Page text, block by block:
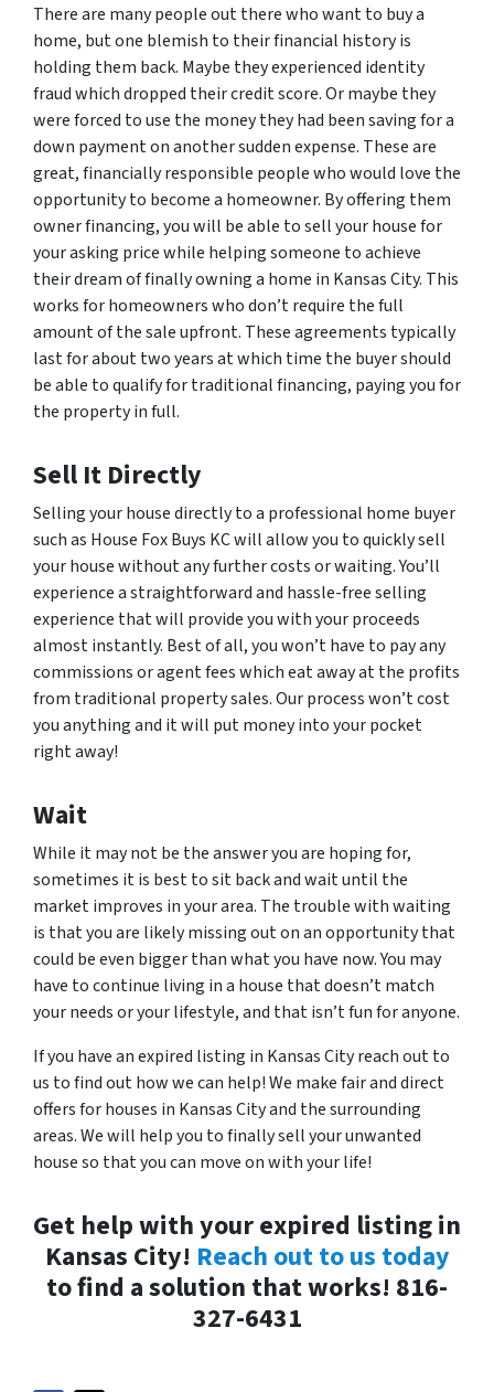
There are many people out there who want to buy a
home, but one blemish to their financial history is
holding them back. Maybe they experienced identity
fraud which dropped their credit score. Or maybe they
were forced to use the money they had been saving for a
down payment on another sudden expense. These are
great, financially responsible people who would love the
opportunity to become a homeowner. By offering them
owner financing, you will be able to sell your house for
your asking price while helping someone to achieve
their dream of finally owning a home in Kansas City. This
works for homeowners who don’t require the full
amount of the sale upfront. These agreements typically
last for about two years at which time the buyer should
be able to qualify for traditional financing, paying you for
the property in full.
Sell It Directly
Selling your house directly to a professional home buyer
such as House Fox Buys KC will allow you to quickly sell
your house without any further costs or waiting. You’ll
experience a straightforward and hassle-free selling
experience that will provide you with your proceeds
almost instantly. Best of all, you won’t have to pay any
commissions or agent fees which eat away at the profits
from traditional property sales. Our process won’t cost
you anything and it will put money into your pocket
right away!
Wait
While it may not be the answer you are hoping for,
sometimes it is best to sit back and wait until the
market improves in your area. The trouble with waiting
is that you are likely missing out on an opportunity that
could be even bigger than what you have now. You may
have to continue living in a house that doesn’t match
your needs or your lifestyle, and that isn’t fun for anyone.
If you have an expired listing in Kansas City reach out to
us to find out how we can help! We make fair and direct
offers for houses in Kansas City and the surrounding
areas. We will help you to finally sell your unwanted
house so that you can move on with your life!
Get help with your expired listing in
Kansas City! Reach out to us today
to find a solution that works! 816-
327-6431